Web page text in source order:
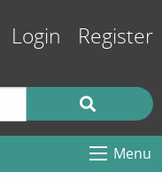
Login Register
Menu